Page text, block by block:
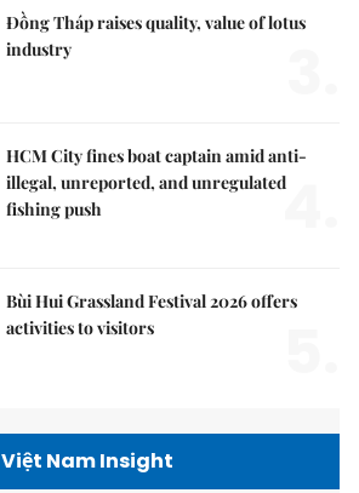
Đồng Tháp raises quality, value of lotus
industry
HCM City fines boat captain amid anti-
illegal, unreported, and unregulated
fishing push
4.
Bùi Hui Grassland Festival 2026 offers
activities to visitors
Việt Nam Insight